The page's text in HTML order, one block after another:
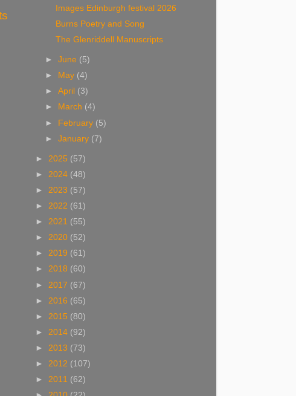
Images Edinburgh festival 2026
Burns Poetry and Song
The Glenriddell Manuscripts
►June (5)
►
May (4)
►April (3)
►
March (4)
► February (5)
►January (7)
► 2025 (57)
► 2024 (48)
► 2023 (57)
► 2022 (61)
► 2021 (55)
► 2020 (52)
► 2019 (61)
► 2018 (60)
► 2017 (67)
► 2016 (65)
► 2015 (80)
► 2014 (92)
► 2013 (73)
► 2012 (107)
► 2011 (62)